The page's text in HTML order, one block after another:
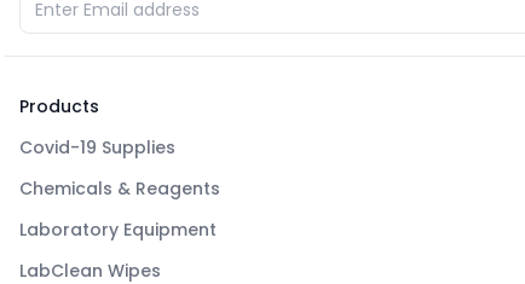
Products
Covid-19 Supplies
Chemicals & Reagents
Laboratory Equipment
LabClean Wipes